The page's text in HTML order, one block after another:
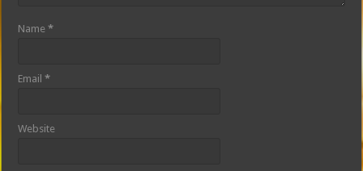
Name*
Email*
Website